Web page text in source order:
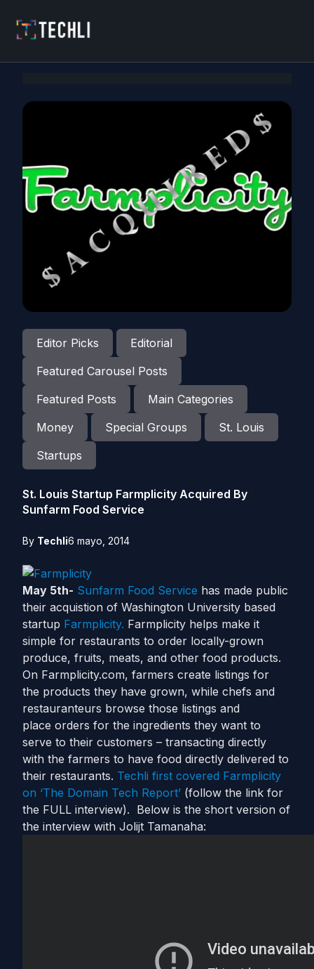
Editor Picks
Editorial
Featured Carousel Posts
Featured Posts
Main Categories
Money
Special Groups
St. Louis
Startups
St. Louis Startup Farmplicity Acquired By
Sunfarm Food Service
By Techli6 mayo, 2014
May 5th- Sunfarm Food Service has made public
their acquistion of Washington University based
startup Farmplicity. Farmplicity helps make it
simple for restaurants to order locally-grown
produce, fruits, meats, and other food products.
On Farmplicity.com, farmers create listings for
the products they have grown, while chefs and
restauranteurs browse those listings and
place orders for the ingredients they want to
serve to their customers – transacting directly
with the farmers to have food directly delivered to
their restaurants. Techli first covered Farmplicity
on ‘The Domain Tech Report’ (follow the link for
the FULL interview). Below is the short version of
the interview with Jolijt Tamanaha: